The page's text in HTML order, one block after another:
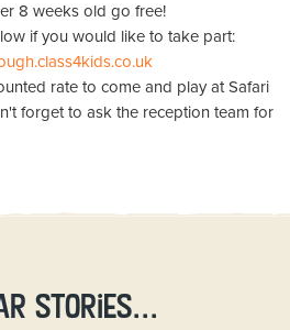
8 weeks old go free!
if you would like to take part:
rate to come and play at Safari
forget to ask the reception team for
stories...